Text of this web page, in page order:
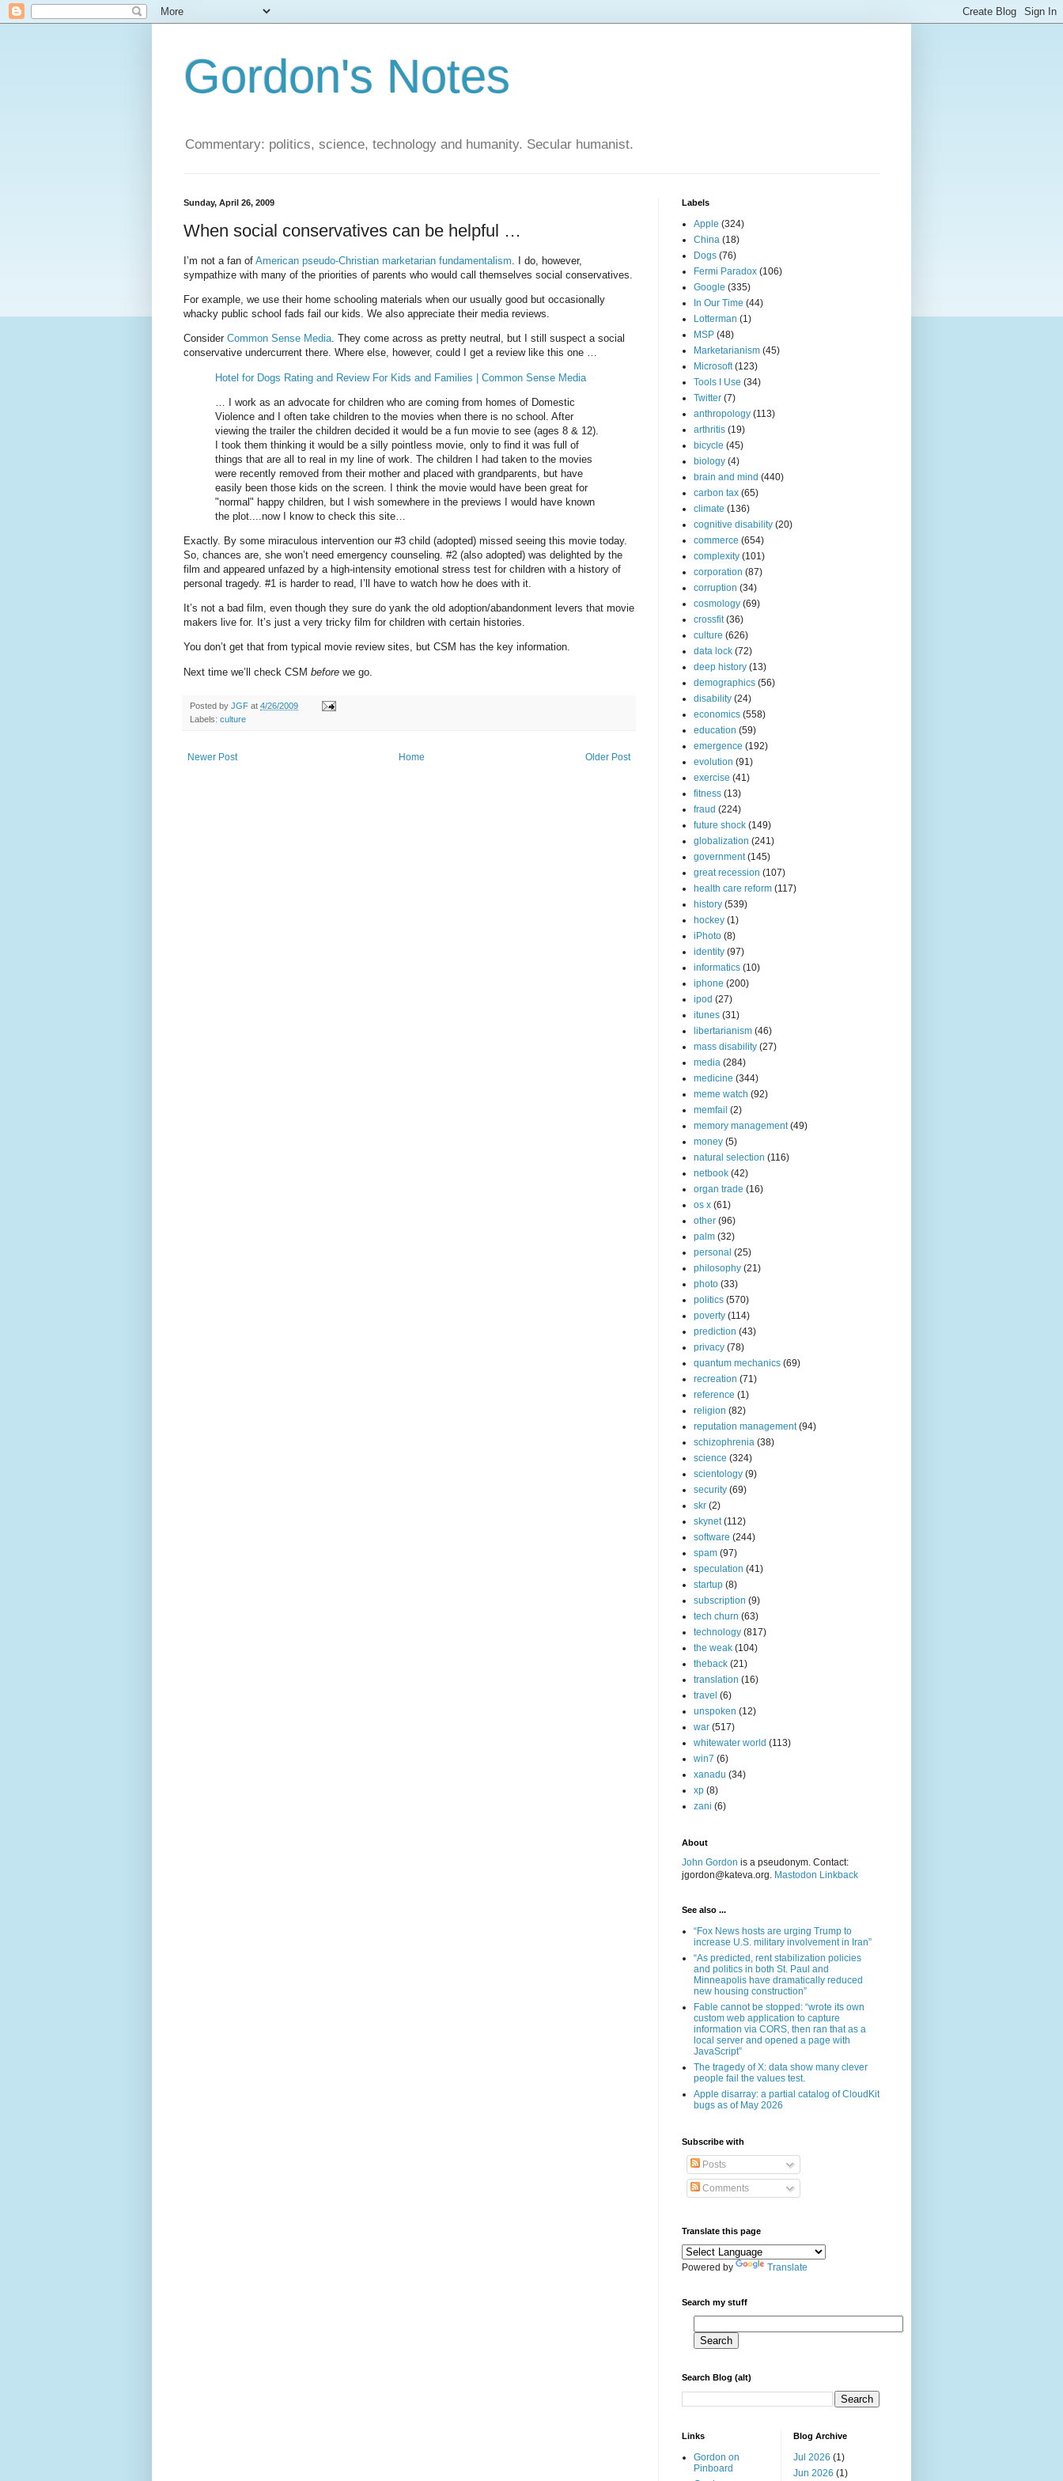
Gordon's Notes
Commentary: politics, science, technology and humanity. Secular humanist.
Sunday, April 26, 2009
When social conservatives can be helpful …
I’m not a fan of American pseudo-Christian marketarian fundamentalism. I do, however,
sympathize with many of the priorities of parents who would call themselves social conservatives.
For example, we use their home schooling materials when our usually good but occasionally
whacky public school fads fail our kids. We also appreciate their media reviews.
Consider Common Sense Media. They come across as pretty neutral, but I still suspect a social
conservative undercurrent there. Where else, however, could I get a review like this one …
Hotel for Dogs Rating and Review For Kids and Families | Common Sense Media
… I work as an advocate for children who are coming from homes of Domestic
Violence and I often take children to the movies when there is no school. After
viewing the trailer the children decided it would be a fun movie to see (ages 8 & 12).
I took them thinking it would be a silly pointless movie, only to find it was full of
things that are all to real in my line of work. The children I had taken to the movies
were recently removed from their mother and placed with grandparents, but have
easily been those kids on the screen. I think the movie would have been great for
"normal" happy children, but I wish somewhere in the previews I would have known
the plot....now I know to check this site…
Exactly. By some miraculous intervention our #3 child (adopted) missed seeing this movie today.
So, chances are, she won’t need emergency counseling. #2 (also adopted) was delighted by the
film and appeared unfazed by a high-intensity emotional stress test for children with a history of
personal tragedy. #1 is harder to read, I’ll have to watch how he does with it.
It’s not a bad film, even though they sure do yank the old adoption/abandonment levers that movie
makers live for. It’s just a very tricky film for children with certain histories.
You don’t get that from typical movie review sites, but CSM has the key information.
Next time we’ll check CSM before we go.
Posted by JGF at 4/26/2009
Labels: culture
Newer Post Older Post
Home
Labels
Apple (324)
China (18)
Dogs (76)
Fermi Paradox (106)
Google (335)
In Our Time (44)
Lotterman (1)
MSP (48)
Marketarianism (45)
Microsoft (123)
Tools I Use (34)
Twitter (7)
anthropology (113)
arthritis (19)
bicycle (45)
biology (4)
brain and mind (440)
carbon tax (65)
climate (136)
cognitive disability (20)
commerce (654)
complexity (101)
corporation (87)
corruption (34)
cosmology (69)
crossfit (36)
culture (626)
data lock (72)
deep history (13)
demographics (56)
disability (24)
economics (558)
education (59)
emergence (192)
evolution (91)
exercise (41)
fitness (13)
fraud (224)
future shock (149)
globalization (241)
government (145)
great recession (107)
health care reform (117)
history (539)
hockey (1)
iPhoto (8)
identity (97)
informatics (10)
iphone (200)
ipod (27)
itunes (31)
libertarianism (46)
mass disability (27)
media (284)
medicine (344)
meme watch (92)
memfail (2)
memory management (49)
money (5)
natural selection (116)
netbook (42)
organ trade (16)
os x (61)
other (96)
palm (32)
personal (25)
philosophy (21)
photo (33)
politics (570)
poverty (114)
prediction (43)
privacy (78)
quantum mechanics (69)
recreation (71)
reference (1)
religion (82)
reputation management (94)
schizophrenia (38)
science (324)
scientology (9)
security (69)
skr (2)
skynet (112)
software (244)
spam (97)
speculation (41)
startup (8)
subscription (9)
tech churn (63)
technology (817)
the weak (104)
theback (21)
translation (16)
travel (6)
unspoken (12)
war (517)
whitewater world (113)
win7 (6)
xanadu (34)
xp (8)
zani (6)
About
John Gordon is a pseudonym. Contact:
jgordon@kateva.org. Mastodon Linkback
See also ...
“Fox News hosts are urging Trump to
increase U.S. military involvement in Iran”
“As predicted, rent stabilization policies
and politics in both St. Paul and
Minneapolis have dramatically reduced
new housing construction”
Fable cannot be stopped: “wrote its own
custom web application to capture
information via CORS, then ran that as a
local server and opened a page with
JavaScript”
The tragedy of X: data show many clever
people fail the values test.
Apple disarray: a partial catalog of CloudKit
bugs as of May 2026
Subscribe with
Posts
Comments
Translate this page
Powered by Translate
Search my stuff
Search Blog (alt)
Links
Gordon on
Pinboard
Blog Archive
Jul 2026 (1)
Jun 2026 (1)